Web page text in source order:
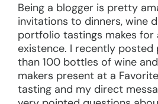
Being a blogger is pretty
invitations to dinners, wine
portfolio tastings makes for
existence. I recently
than 100 bottles of wine
makers present at a
tasting and my direct